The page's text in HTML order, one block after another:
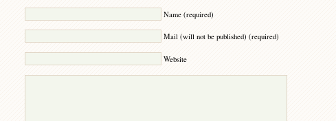
Name (required)
Mail (will not be published) (required)
Website